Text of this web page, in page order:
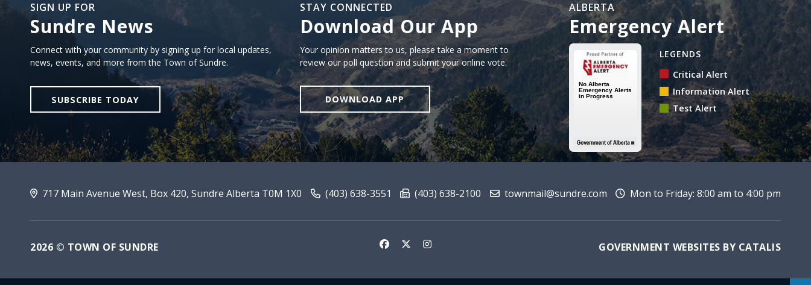
SIGN UP FOR
Sundre News
Sign Up For Sundre News
Connect with your community by signing up for local updates,
news, events, and more from the Town of Sundre.
SUBSCRIBE TODAY
STAY CONNECTED
Download Our App
Download our app
Your opinion matters to us, please take a moment to
review our poll question and submit your online vote.
DOWNLOAD APP
ALBERTA
Emergency Alert
Alberta Emergency
LEGENDS
Critical Alert
Information Alert
Test Alert
717 Main Avenue West, Box 420, Sundre Alberta T0M 1X0 (403) 638-3551 (403) 638-2100 townmail@sundre.com Mon to Friday: 8:00 am to 4:00 pm
2026 © TOWN OF SUNDRE GOVERNMENT WEBSITES BY CATALIS